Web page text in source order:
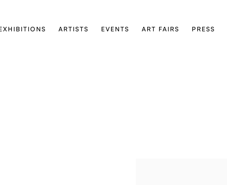
ARTISTS EVENTS ART FAIRS PRESS